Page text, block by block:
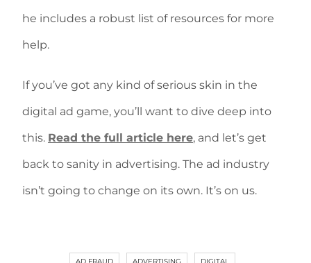
he includes a robust list of resources for more
help.
If you’ve got any kind of serious skin in the
digital ad game, you’ll want to dive deep into
this. Read the full article here, and let’s get
back to sanity in advertising. The ad industry
isn’t going to change on its own. It’s on us.